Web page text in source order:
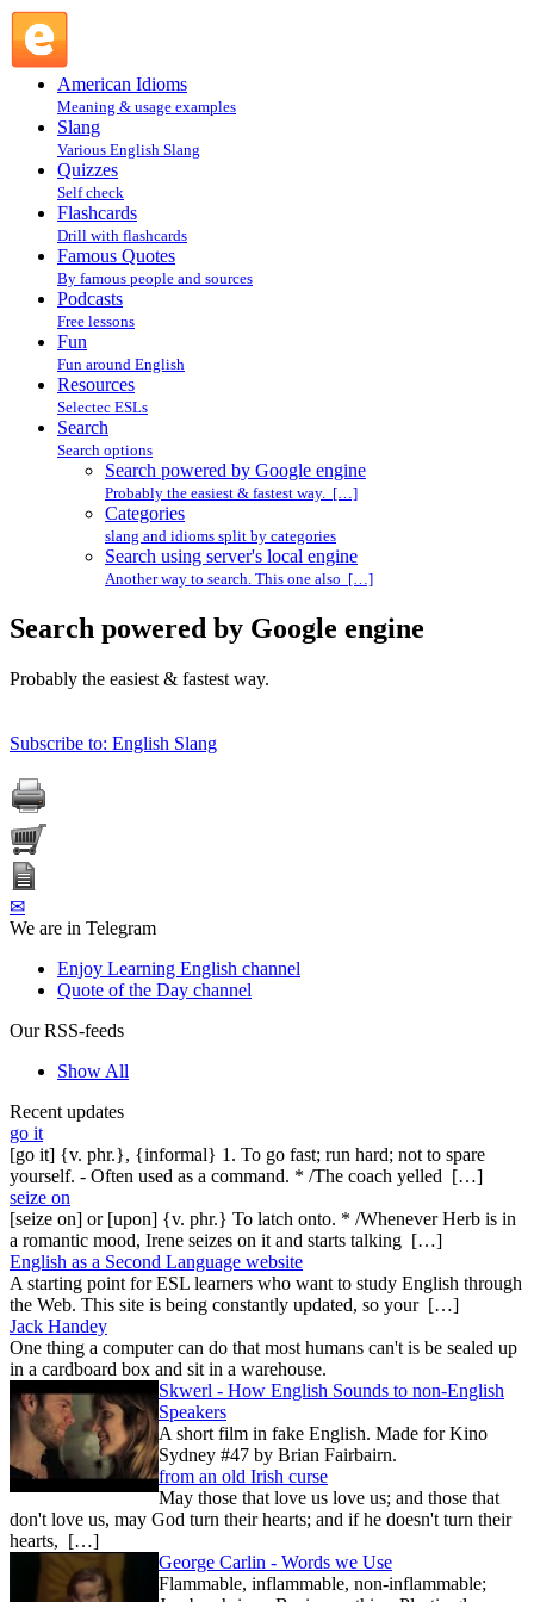
American Idioms
Meaning & usage examples
Slang
Various English Slang
Quizzes
Self check
Flashcards
Drill with flashcards
Famous Quotes
By famous people and sources
Podcasts
Free lessons
Fun
Fun around English
Resources
Selectec ESLs
Search
Search options
Search powered by Google engine
Probably the easiest & fastest way. […]
Categories
slang and idioms split by categories
Search using server's local engine
Another way to search. This one also […]
Search powered by Google engine
Probably the easiest & fastest way.
Subscribe to: English Slang
✉
We are in Telegram
Enjoy Learning English channel
Quote of the Day channel
Our RSS-feeds
Show All
Recent updates
go it
[go it] {v. phr.}, {informal} 1. To go fast; run hard; not to spare
yourself. - Often used as a command. * /The coach yelled […]
seize on
[seize on] or [upon] {v. phr.} To latch onto. * /Whenever Herb is in
a romantic mood, Irene seizes on it and starts talking […]
English as a Second Language website
A starting point for ESL learners who want to study English through
the Web. This site is being constantly updated, so your […]
Jack Handey
One thing a computer can do that most humans can't is be sealed up
in a cardboard box and sit in a warehouse.
Skwerl - How English Sounds to non-English
Speakers
A short film in fake English. Made for Kino
Sydney #47 by Brian Fairbairn.
from an old Irish curse
May those that love us love us; and those that
don't love us, may God turn their hearts; and if he doesn't turn their
hearts, […]
George Carlin - Words we Use
Flammable, inflammable, non-inflammable;